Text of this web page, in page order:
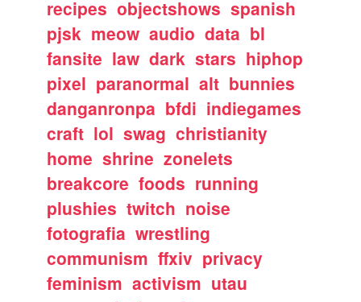
recipes objectshows spanish
pjsk meow audio data bl
fansite law dark stars hiphop
pixel paranormal alt bunnies
danganronpa bfdi indiegames
craft lol swag christianity
home shrine zonelets
breakcore foods running
plushies twitch noise
fotografia wrestling
communism ffxiv privacy
feminism activism utau